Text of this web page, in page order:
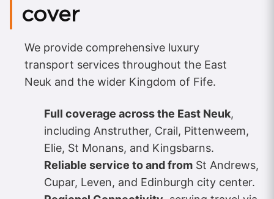
cover
We provide comprehensive luxury
transport services throughout the East
Neuk and the wider Kingdom of Fife.
Full coverage across the East Neuk,
including Anstruther, Crail, Pittenweem,
Elie, St Monans, and Kingsbarns.
Reliable service to and from St Andrews,
Cupar, Leven, and Edinburgh city center.